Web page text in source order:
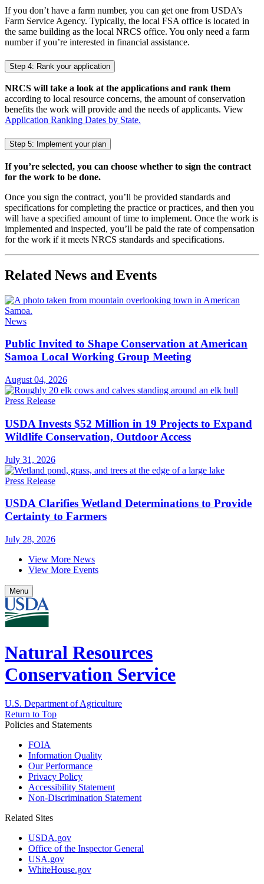
If you don’t have a farm number, you can get one from USDA’s
Farm Service Agency. Typically, the local FSA office is located in
the same building as the local NRCS office. You only need a farm
number if you’re interested in financial assistance.
Step 4: Rank your application
NRCS will take a look at the applications and rank them
according to local resource concerns, the amount of conservation
benefits the work will provide and the needs of applicants. View
Application Ranking Dates by State.
Step 5: Implement your plan
If you’re selected, you can choose whether to sign the contract
for the work to be done.
Once you sign the contract, you’ll be provided standards and
specifications for completing the practice or practices, and then you
will have a specified amount of time to implement. Once the work is
implemented and inspected, you’ll be paid the rate of compensation
for the work if it meets NRCS standards and specifications.
Related News and Events
News
Public Invited to Shape Conservation at American
Samoa Local Working Group Meeting
August 04, 2026
Press Release
USDA Invests $52 Million in 19 Projects to Expand
Wildlife Conservation, Outdoor Access
July 31, 2026
Press Release
USDA Clarifies Wetland Determinations to Provide
Certainty to Farmers
July 28, 2026
View More News
View More Events
Menu
Natural Resources
Conservation Service
U.S. Department of Agriculture
Return to Top
Policies and Statements
FOIA
Information Quality
Our Performance
Privacy Policy
Accessibility Statement
Non-Discrimination Statement
Related Sites
USDA.gov
Office of the Inspector General
USA.gov
WhiteHouse.gov